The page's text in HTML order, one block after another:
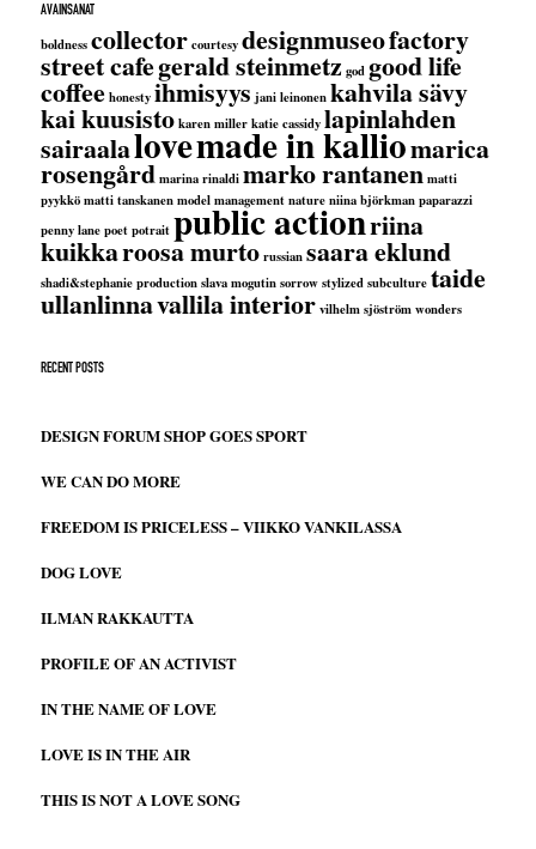
AVAINSANAT
boldnesscollectorcourtesydesignmuseofactory
street cafegerald steinmetz godgood life
coffeehonestyihmisyys jani leinonenkahvila sävy
kai kuusistokaren millerkatie cassidylapinlahden
sairaalalovemade in kalliomarica
rosengårdmarina rinaldimarko rantanenmatti
pyykkömatti tanskanenmodel managementnatureniina björkmanpaparazzi
penny lanepoetpotraitpublic actionriina
kuikkaroosa murtorussiansaara eklund
shadi&stephanie productionslava mogutinsorrowstylizedsubculturetaide
ullanlinnavallila interiorvilhelm sjöströmwonders
RECENT POSTS
DESIGN FORUM SHOP GOES SPORT
WE CAN DO MORE
FREEDOM IS PRICELESS – VIIKKO VANKILASSA
DOG LOVE
ILMAN RAKKAUTTA
PROFILE OF AN ACTIVIST
IN THE NAME OF LOVE
LOVE IS IN THE AIR
THIS IS NOT A LOVE SONG